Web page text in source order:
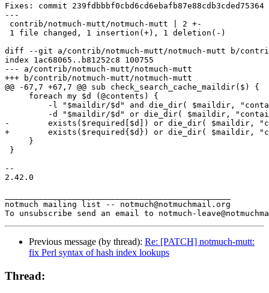
Fixes: commit 239fdbbbf0cbd6cd6ebafb87e88cdb3cded75364
---
contrib/notmuch-mutt/notmuch-mutt | 2 +-
1 file changed, 1 insertion(+), 1 deletion(-)
diff --git a/contrib/notmuch-mutt/notmuch-mutt b/
index 1ac68065..b81252c8 100755
--- a/contrib/notmuch-mutt/notmuch-mutt
+++ b/contrib/notmuch-mutt/notmuch-mutt
@@ -67,7 +67,7 @@ sub check_search_cache_maildir($) {
     foreach my $d (@contents) {
-l "$maildir/$d" and die_dir( $maildir,
-d "$maildir/$d" or die_dir( $maildir,
-        exists($required[$d]) or die_dir( $maildir,
+        exists($required{$d}) or die_dir( $maildir,
     }
}
--
2.42.0
notmuch mailing list -- notmuch@notmuchmail.org
Previous message (by thread): Re: [PATCH] notmuch-mutt:
fix Perl syntax of hash index lookups
Thread: